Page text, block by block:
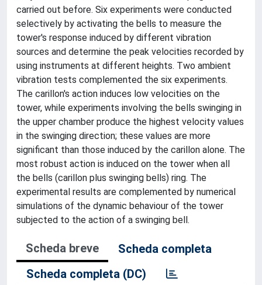
carried out before. Six experiments were conducted
selectively by activating the bells to measure the
tower's response induced by different vibration
sources and determine the peak velocities recorded by
using instruments at different heights. Two ambient
vibration tests complemented the six experiments.
The carillon's action induces low velocities on the
tower, while experiments involving the bells swinging in
the upper chamber produce the highest velocity values
in the swinging direction; these values are more
significant than those induced by the carillon alone. The
most robust action is induced on the tower when all
the bells (carillon plus swinging bells) ring. The
experimental results are complemented by numerical
simulations of the dynamic behaviour of the tower
subjected to the action of a swinging bell.
Scheda breve
Scheda completa
Scheda completa (DC)